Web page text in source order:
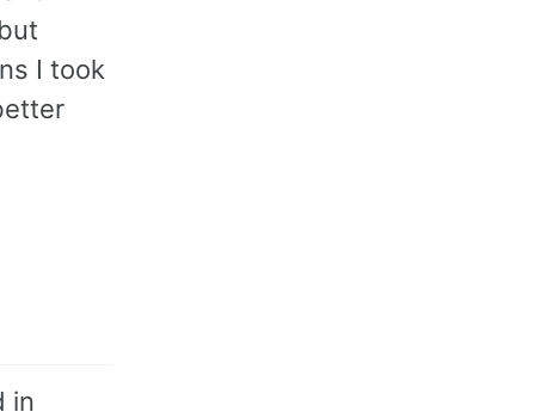
I took
in